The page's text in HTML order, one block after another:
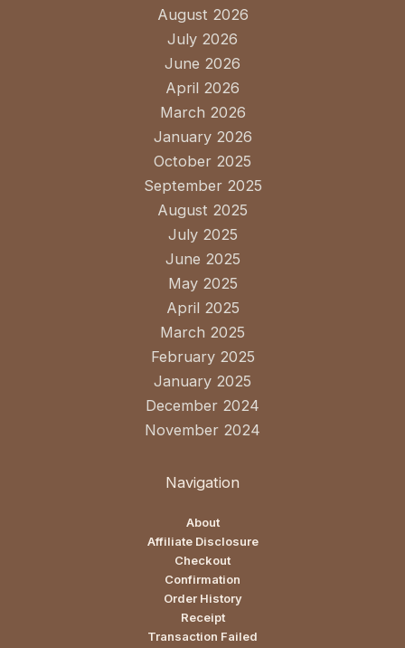
August 2026
July 2026
June 2026
April 2026
March 2026
January 2026
October 2025
September 2025
August 2025
July 2025
June 2025
May 2025
April 2025
March 2025
February 2025
January 2025
December 2024
November 2024
Navigation
About
Affiliate Disclosure
Checkout
Confirmation
Order History
Receipt
Transaction Failed